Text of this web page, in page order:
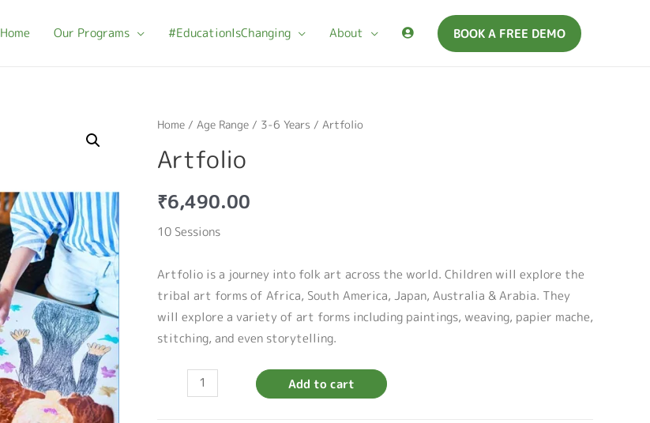
Home Our Programs #EducationIsChanging About BOOK A FREE DEMO
Home / Age Range / 3-6 Years / Artfolio
Artfolio
₹6,490.00
10 Sessions
Artfolio is a journey into folk art across the world. Children will explore the
tribal art forms of Africa, South America, Japan, Australia & Arabia. They
will explore a variety of art forms including paintings, weaving, papier mache,
stitching, and even storytelling.
Add to cart